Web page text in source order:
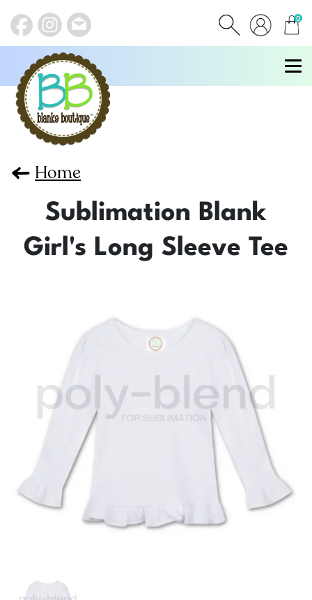
0
items
Home
Sublimation Blank
Girl's Long Sleeve Tee